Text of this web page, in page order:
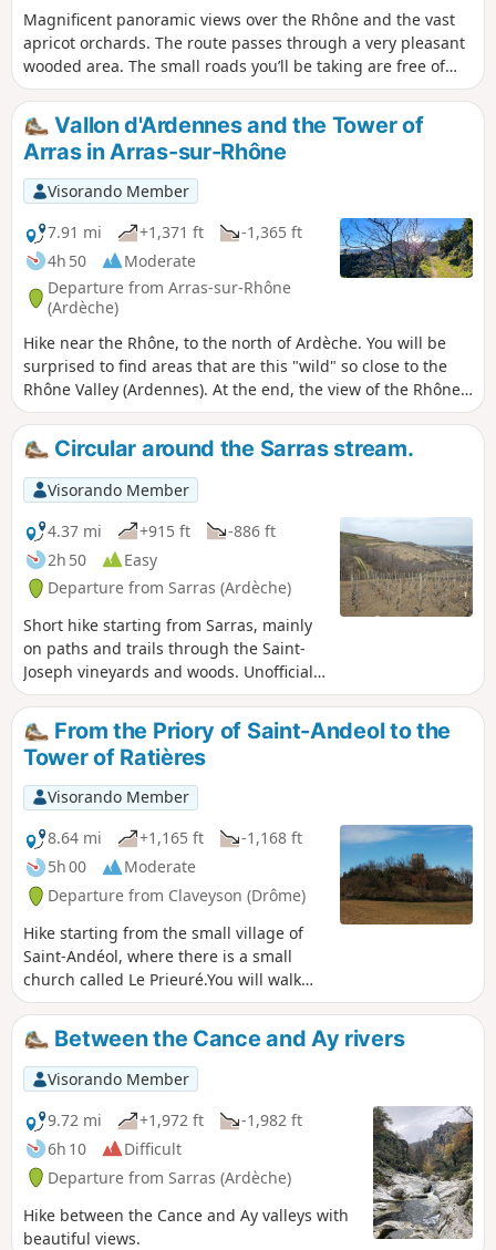
Magnificent panoramic views over the Rhône and the vast
apricot orchards. The route passes through a very pleasant
wooded area. The small roads you’ll be taking are free of
traffic.
Vallon d'Ardennes and the Tower of
Arras in Arras-sur-Rhône
Visorando Member
7.91 mi
+1,371 ft
-1,365 ft
4h 50
Moderate
Departure from Arras-sur-Rhône
(Ardèche)
Hike near the Rhône, to the north of Ardèche. You will be
surprised to find areas that are this "wild" so close to the
Rhône Valley (Ardennes). At the end, the view of the Rhône
and the Arras tower is a definite plus.
Circular around the Sarras stream.
Visorando Member
4.37 mi
+915 ft
-886 ft
2h 50
Easy
Departure from Sarras (Ardèche)
Short hike starting from Sarras, mainly
on paths and trails through the Saint-
Joseph vineyards and woods. Unofficial
route and therefore not marked, so
bring your GPS or the Visorando app.
Avoid during the grape harvest so as
not to disturb the winegrowers.
From the Priory of Saint-Andeol to the
Tower of Ratières
Visorando Member
8.64 mi
+1,165 ft
-1,168 ft
5h 00
Moderate
Departure from Claveyson (Drôme)
Hike starting from the small village of
Saint-Andéol, where there is a small
church called Le Prieuré.You will walk
uphill to the Tour de Ratières, where
your climb will be rewarded with a
magnificent, almost 360° view of the
Alps and the Vercors to the east, as well
as the Pilat massif and the Ardèche
mountains to the west.
Between the Cance and Ay rivers
Visorando Member
9.72 mi
+1,972 ft
-1,982 ft
6h 10
Difficult
Departure from Sarras (Ardèche)
Hike between the Cance and Ay valleys with
beautiful views.